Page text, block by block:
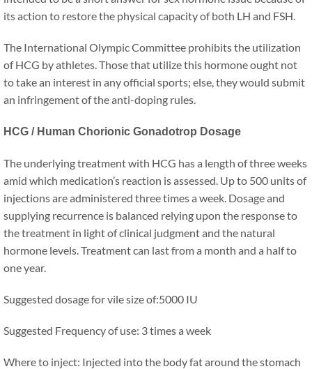
its action to restore the physical capacity of both LH and FSH.
The International Olympic Committee prohibits the utilization
of HCG by athletes. Those that utilize this hormone ought not
to take an interest in any official sports; else, they would submit
an infringement of the anti-doping rules.
HCG / Human Chorionic Gonadotrop Dosage
The underlying treatment with HCG has a length of three weeks
amid which medication’s reaction is assessed. Up to 500 units of
injections are administered three times a week. Dosage and
supplying recurrence is balanced relying upon the response to
the treatment in light of clinical judgment and the natural
hormone levels. Treatment can last from a month and a half to
one year.
Suggested dosage for vile size of:5000 IU
Suggested Frequency of use: 3 times a week
Where to inject: Injected into the body fat around the stomach